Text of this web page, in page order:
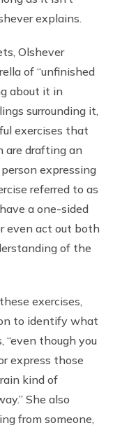
explains.
Olshever
of “unfinished
about it in
surrounding it,
exercises that
are drafting an
expressing
referred to as
a one-sided
even act out both
of the
exercises,
to identify what
“even though you
express those
kind of
She also
from someone,